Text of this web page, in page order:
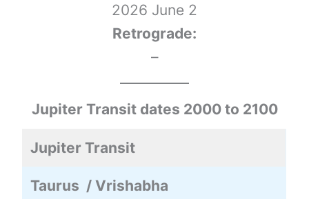
2026 June 2
Retrograde:
–
Jupiter Transit dates 2000 to 2100
Jupiter Transit
Taurus / Vrishabha